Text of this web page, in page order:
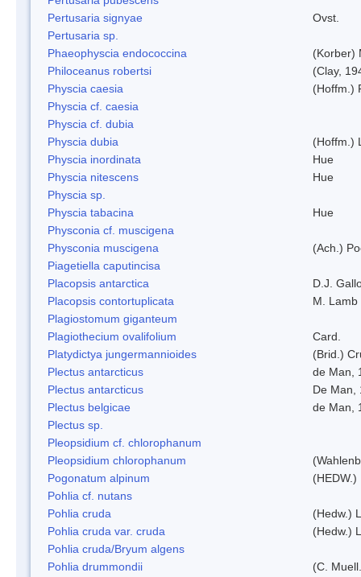
Pertusaria signyae
Ovst.
Pertusaria sp.
Phaeophyscia endococcina
(Korber)
Philoceanus robertsi
(Clay,
Physcia caesia
(Hoffm.)
Physcia cf. caesia
Physcia cf. dubia
Physcia dubia
(Hoffm.)
Physcia inordinata
Hue
Physcia nitescens
Hue
Physcia sp.
Physcia tabacina
Hue
Physconia cf. muscigena
Physconia muscigena
(Ach.)
Piagetiella caputincisa
Placopsis antarctica
D.J.
Placopsis contortuplicata
M. Lamb
Plagiostomum giganteum
Plagiothecium ovalifolium
Card.
Platydictya jungermannioides
(Brid.)
Plectus antarcticus
de Man,
Plectus antarcticus
De Man,
Plectus belgicae
de Man,
Plectus sp.
Pleopsidium cf. chlorophanum
Pleopsidium chlorophanum
Pogonatum alpinum
(HEDW.)
Pohlia cf. nutans
Pohlia cruda
(Hedw.)
Pohlia cruda var. cruda
(Hedw.)
Pohlia cruda/Bryum algens
Pohlia drummondii
(C.